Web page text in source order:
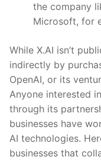
the company
Microsoft, for
While X.AI isn’t
indirectly by
OpenAI, or its
Anyone interested
through its
businesses have
AI technologies.
businesses that